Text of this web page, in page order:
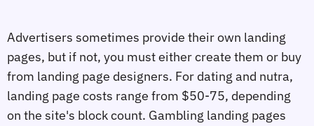
Advertisers sometimes provide their own landing
pages, but if not, you must either create them or buy
from landing page designers. For dating and nutra,
landing page costs range from $50-75, depending
on the site's block count. Gambling landing pages